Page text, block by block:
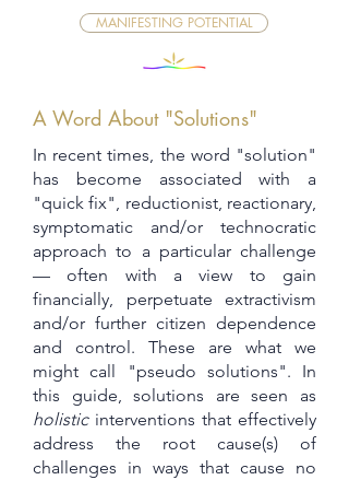
MANIFESTING POTENTIAL
A Word About "Solutions"
In recent times, the word "solution"
has become associated with a
"quick fix", reductionist, reactionary,
symptomatic and/or technocratic
approach to a particular challenge
— often with a view to gain
financially, perpetuate extractivism
and/or further citizen dependence
and control. These are what we
might call "pseudo solutions". In
this guide, solutions are seen as
holisticinterventions that effectively
address the root cause(s) of
challenges in ways that cause no